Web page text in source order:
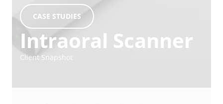
CASE STUDIES
Intraoral Scanner
Client Snapshot